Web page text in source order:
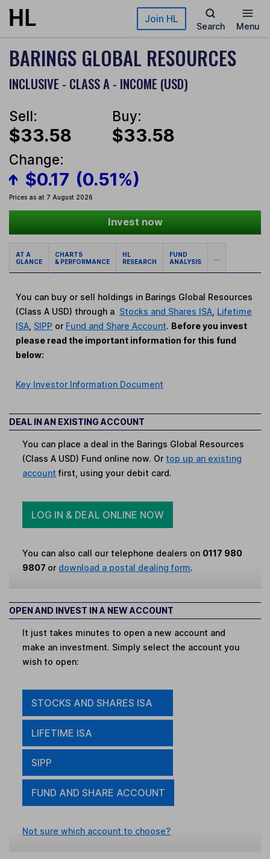
Skip to main content Join HL
Search Menu
BARINGS GLOBAL RESOURCES
INCLUSIVE - CLASS A - INCOME (USD)
Sell:
$33.58
Buy:
$33.58
Change:
$0.17 (0.51%)
Prices as at 7 August 2026
Invest now
AT A
GLANCE
CHARTS
& PERFORMANCE
HL
RESEARCH
FUND
ANALYSIS
...
You can buy or sell holdings in Barings Global Resources
(Class A USD) through a Stocks and Shares ISA Lifetime
ISA SIPP or Fund and Share Account. Before you invest
please read the important information for this fund
below:
Key Investor Information Document
DEAL IN AN EXISTING ACCOUNT
You can place a deal in the Barings Global Resources
(Class A USD) Fund online now. Or top up an existing
account first, using your debit card.
LOG IN & DEAL ONLINE NOW
You can also call our telephone dealers on 0117 980
9807 or download a postal dealing form.
OPEN AND INVEST IN A NEW ACCOUNT
It just takes minutes to open a new account and
make an investment. Simply select the account you
wish to open:
STOCKS AND SHARES ISA
LIFETIME ISA
SIPP
FUND AND SHARE ACCOUNT
Not sure which account to choose?